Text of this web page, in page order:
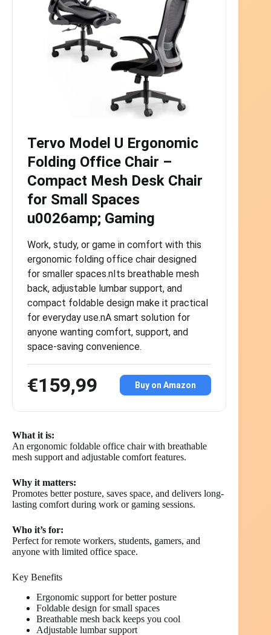
Tervo Model U Ergonomic
Folding Office Chair –
Compact Mesh Desk Chair
for Small Spaces
u0026amp; Gaming
Work, study, or game in comfort with this
ergonomic folding office chair designed
for smaller spaces.nIts breathable mesh
back, adjustable lumbar support, and
compact foldable design make it practical
for everyday use.nA smart solution for
anyone wanting comfort, support, and
space-saving convenience.
€159,99 Buy on Amazon
What it is:
An ergonomic foldable office chair with breathable
mesh support and adjustable comfort features.
Why it matters:
Promotes better posture, saves space, and delivers long-
lasting comfort during work or gaming sessions.
Who it’s for:
Perfect for remote workers, students, gamers, and
anyone with limited office space.
Key Benefits
Ergonomic support for better posture
Foldable design for small spaces
Breathable mesh back keeps you cool
Adjustable lumbar support